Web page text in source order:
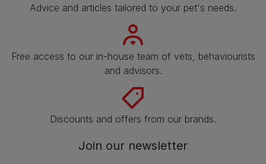
Advice and articles tailored to your pet's needs.
Free access to our in-house team of vets, behaviourists
and advisors.
Discounts and offers from our brands.
Join our newsletter